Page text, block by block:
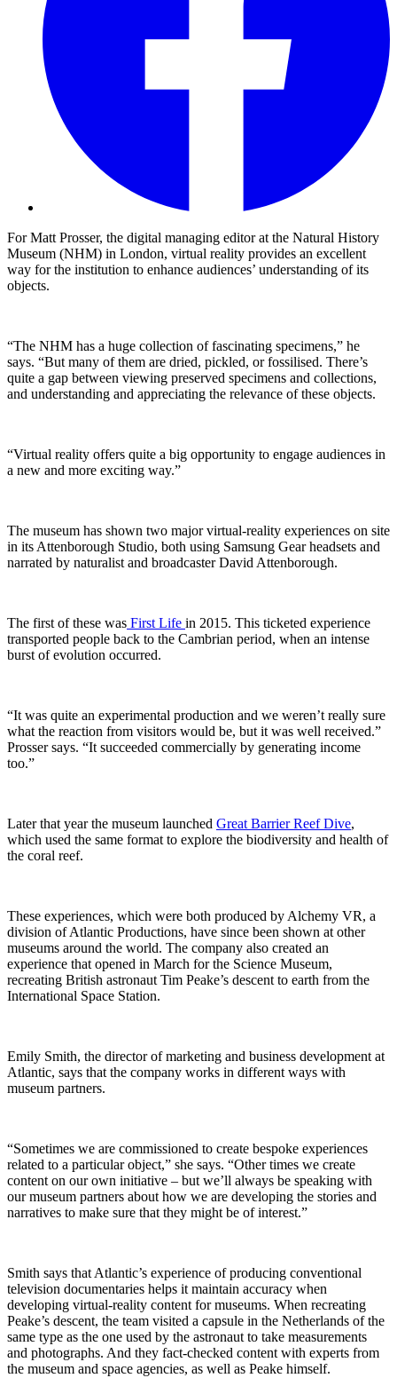
For Matt Prosser, the digital managing editor at the Natural History
Museum (NHM) in London, virtual reality provides an excellent
way for the institution to enhance audiences’ understanding of its
objects.
“The NHM has a huge collection of fascinating specimens,” he
says. “But many of them are dried, pickled, or fossilised. There’s
quite a gap between viewing preserved specimens and collections,
and understanding and appreciating the relevance of these objects.
“Virtual reality offers quite a big opportunity to engage audiences in
a new and more exciting way.”
The museum has shown two major virtual-reality experiences on site
in its Attenborough Studio, both using Samsung Gear headsets and
narrated by naturalist and broadcaster David Attenborough.
The first of these was First Life in 2015. This ticketed experience
transported people back to the Cambrian period, when an intense
burst of evolution occurred.
“It was quite an experimental production and we weren’t really sure
what the reaction from visitors would be, but it was well received.”
Prosser says. “It succeeded commercially by generating income
too.”
Later that year the museum launched Great Barrier Reef Dive,
which used the same format to explore the biodiversity and health of
the coral reef.
These experiences, which were both produced by Alchemy VR, a
division of Atlantic Productions, have since been shown at other
museums around the world. The company also created an
experience that opened in March for the Science Museum,
recreating British astronaut Tim Peake’s descent to earth from the
International Space Station.
Emily Smith, the director of marketing and business development at
Atlantic, says that the company works in different ways with
museum partners.
“Sometimes we are commissioned to create bespoke experiences
related to a particular object,” she says. “Other times we create
content on our own initiative – but we’ll always be speaking with
our museum partners about how we are developing the stories and
narratives to make sure that they might be of interest.”
Smith says that Atlantic’s experience of producing conventional
television documentaries helps it maintain accuracy when
developing virtual-reality content for museums. When recreating
Peake’s descent, the team visited a capsule in the Netherlands of the
same type as the one used by the astronaut to take measurements
and photographs. And they fact-checked content with experts from
the museum and space agencies, as well as Peake himself.